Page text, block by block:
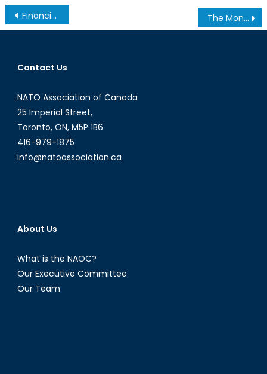
Post
navigation
Financing Education: Understanding the Education Cannot Wait Fund The Monocle Daily’s Interview with Robert Baines
Contact Us
NATO Association of Canada
25 Imperial Street,
Toronto, ON, M5P 1B6
416-979-1875
info@natoassociation.ca
About Us
What is the NAOC?
Our Executive Committee
Our Team